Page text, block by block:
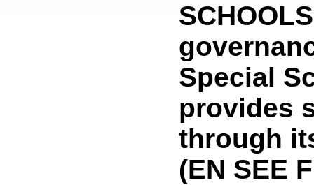
Special
provides
through
(EN SEE